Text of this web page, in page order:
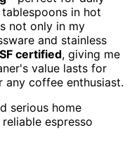
in hot
not only in my
and stainless
certified, giving me
value lasts for
any coffee enthusiast.
serious home
espresso